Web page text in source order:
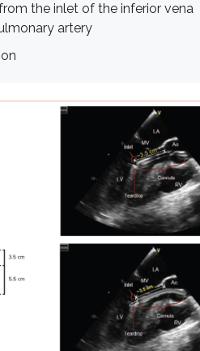
the inlet of the inferior vena
artery